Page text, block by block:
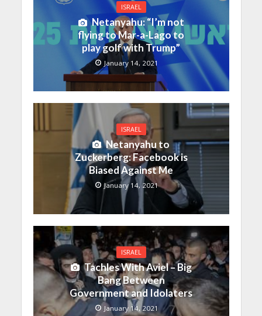
ISRAEL
Netanyahu: “I’m not
flying to Mar-a-Lago to
play golf with Trump”
January 14, 2021
ISRAEL
Netanyahu to
Zuckerberg: Facebook is
Biased Against Me
January 14, 2021
ISRAEL
Tachles With Aviel – Big
Bang Between
Government and Idolaters
January 14, 2021